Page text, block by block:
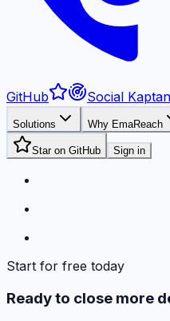
GitHub Social Kaptan
Solutions Why EmaReach
Star on GitHub Sign in
Start for free today
Ready to close more